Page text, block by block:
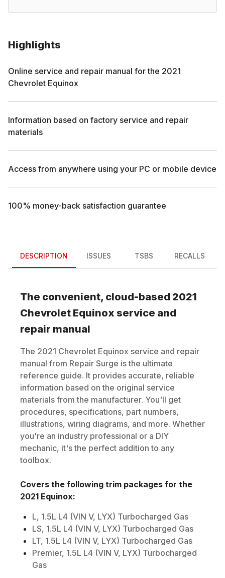
Highlights
Online service and repair manual for the 2021
Chevrolet Equinox
Information based on factory service and repair
materials
Access from anywhere using your PC or mobile device
100% money-back satisfaction guarantee
DESCRIPTION ISSUES TSBS RECALLS
The convenient, cloud-based 2021
Chevrolet Equinox service and
repair manual
The 2021 Chevrolet Equinox service and repair
manual from Repair Surge is the ultimate
reference guide. It provides accurate, reliable
information based on the original service
materials from the manufacturer. You'll get
procedures, specifications, part numbers,
illustrations, wiring diagrams, and more. Whether
you're an industry professional or a DIY
mechanic, it's the perfect addition to any
toolbox.
Covers the following trim packages for the
2021 Equinox:
L, 1.5L L4 (VIN V, LYX) Turbocharged Gas
LS, 1.5L L4 (VIN V, LYX) Turbocharged Gas
LT, 1.5L L4 (VIN V, LYX) Turbocharged Gas
Premier, 1.5L L4 (VIN V, LYX) Turbocharged
Gas